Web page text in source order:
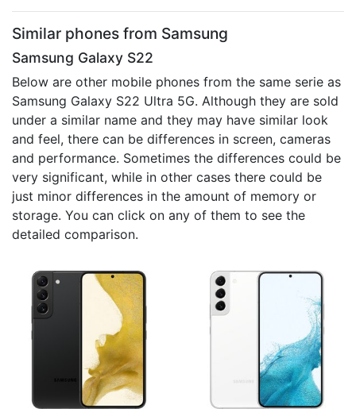
Similar phones from Samsung
Samsung Galaxy S22
Below are other mobile phones from the same serie as
Samsung Galaxy S22 Ultra 5G. Although they are sold
under a similar name and they may have similar look
and feel, there can be differences in screen, cameras
and performance. Sometimes the differences could be
very significant, while in other cases there could be
just minor differences in the amount of memory or
storage. You can click on any of them to see the
detailed comparison.